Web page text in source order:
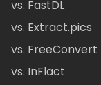
vs. FastDL
vs. Extract.pics
vs. FreeConvert
vs. InFlact